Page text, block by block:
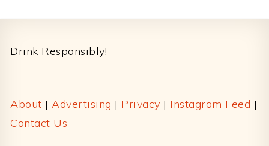
Drink Responsibly!
About | Advertising | Privacy | Instagram Feed |
Contact Us